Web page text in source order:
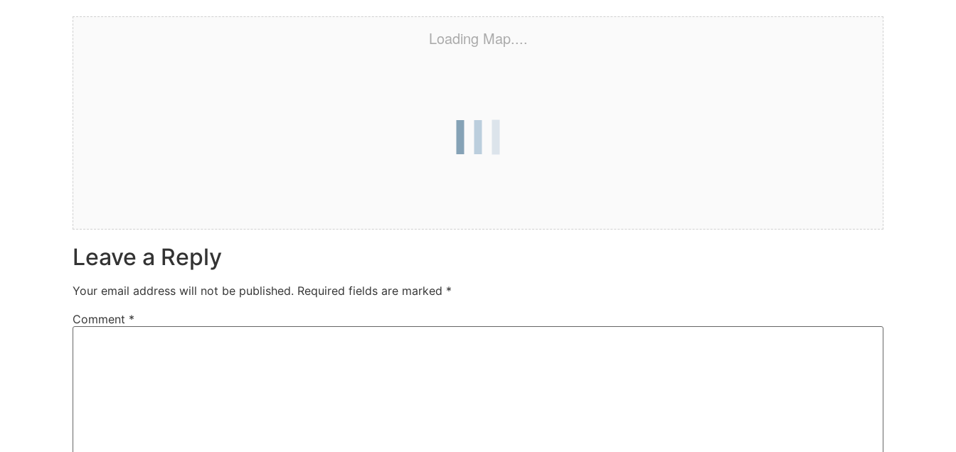
Loading Map....
Leave a Reply
Your email address will not be published. Required fields are marked *
Comment *